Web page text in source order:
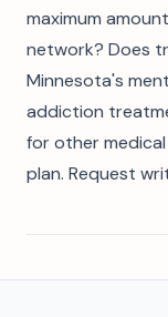
maximum
network? Does
Minnesota's
addiction
for other
plan. Request